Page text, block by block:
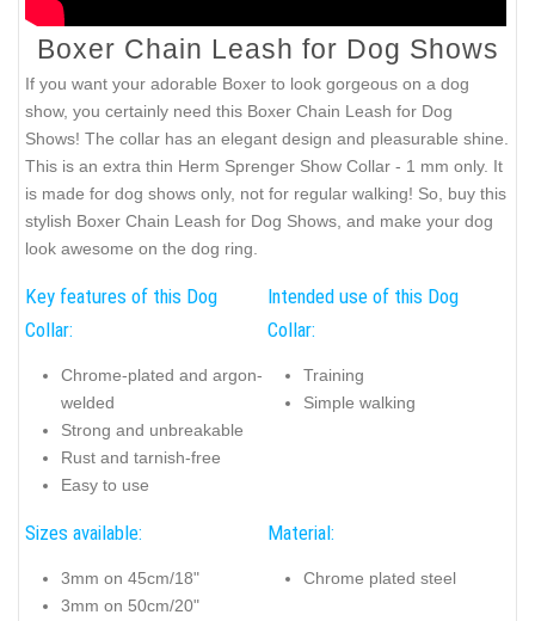
Boxer Chain Leash for Dog Shows
If you want your adorable Boxer to look gorgeous on a dog
show, you certainly need this Boxer Chain Leash for Dog
Shows! The collar has an elegant design and pleasurable shine.
This is an extra thin Herm Sprenger Show Collar - 1 mm only. It
is made for dog shows only, not for regular walking! So, buy this
stylish Boxer Chain Leash for Dog Shows, and make your dog
look awesome on the dog ring.
Key features of this Dog
Collar:
Chrome-plated and argon-
welded
Strong and unbreakable
Rust and tarnish-free
Easy to use
Intended use of this Dog
Collar:
Training
Simple walking
Sizes available:
3mm on 45cm/18"
3mm on 50cm/20"
Material:
Chrome plated steel